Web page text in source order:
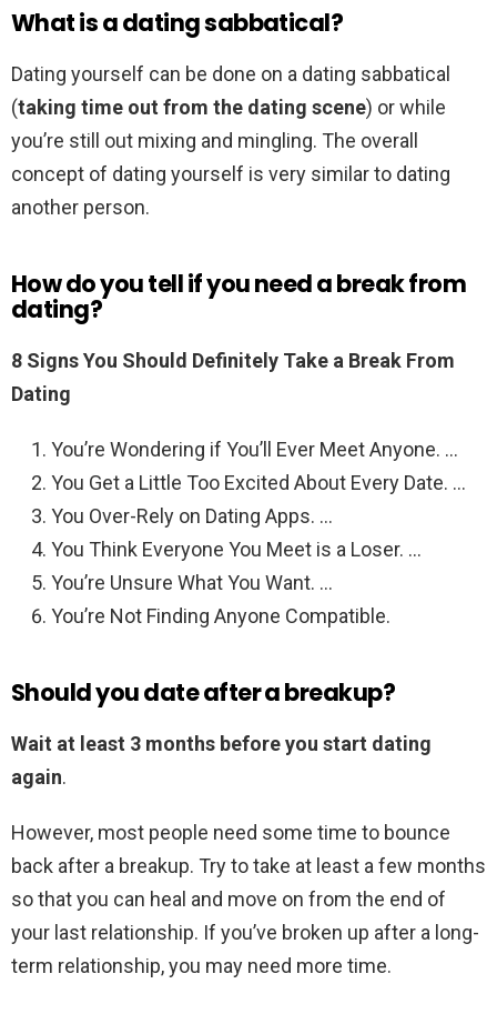
What is a dating sabbatical?
Dating yourself can be done on a dating sabbatical
(taking time out from the dating scene) or while
you’re still out mixing and mingling. The overall
concept of dating yourself is very similar to dating
another person.
How do you tell if you need a break from
dating?
8 Signs You Should Definitely Take a Break From
Dating
You’re Wondering if You’ll Ever Meet Anyone. …
You Get a Little Too Excited About Every Date. …
You Over-Rely on Dating Apps. …
You Think Everyone You Meet is a Loser. …
You’re Unsure What You Want. …
You’re Not Finding Anyone Compatible.
Should you date after a breakup?
Wait at least 3 months before you start dating
again.
However, most people need some time to bounce
back after a breakup. Try to take at least a few months
so that you can heal and move on from the end of
your last relationship. If you’ve broken up after a long-
term relationship, you may need more time.